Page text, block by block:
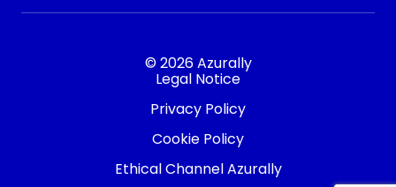
© 2026 Azurally
Legal Notice
Privacy Policy
Cookie Policy
Ethical Channel Azurally